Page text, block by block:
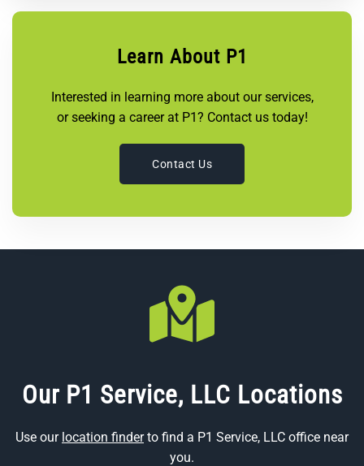
Learn About P1
Interested in learning more about our services,
or seeking a career at P1? Contact us today!
Contact Us
Our P1 Service, LLC Locations
Use our location finderto find a P1 Service, LLC office near
you.